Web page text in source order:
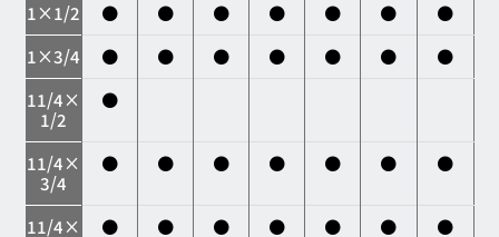
1×1/2 ● ● ● ● ● ●
●
1×3/4
● ● ● ● ● ●
●
11/4×
1/2
●
11/4×
3/4
● ● ● ● ● ● ●
11/4×
● ● ● ● ● ● ●